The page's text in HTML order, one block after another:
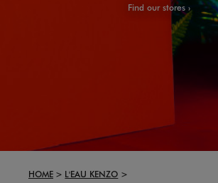
Find our stores
HOME
L'EAU KENZO